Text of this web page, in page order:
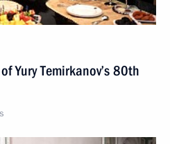
Yury Temirkanov’s 80th